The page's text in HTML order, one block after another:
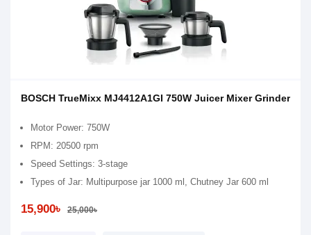
BOSCH TrueMixx MJ4412A1GI 750W Juicer Mixer Grinder
Motor Power: 750W
RPM: 20500 rpm
Speed Settings: 3-stage
Types of Jar: Multipurpose jar 1000 ml, Chutney Jar 600 ml
15,900৳ 25,000৳